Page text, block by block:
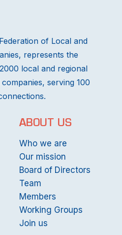
of Local and
represents the
local and regional
serving 100
ABOUT US
Who we are
Our mission
Board of Directors
Team
Members
Working Groups
Join us